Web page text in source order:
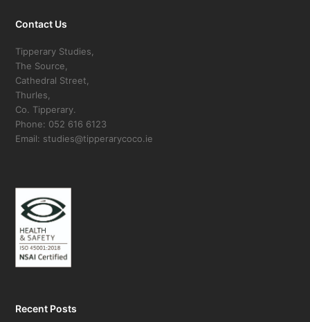
Contact Us
Tipperary Studies,
The Source,
Cathedral Street,
Thurles,
Co. Tipperary.
Phone: 052 616 6123
Email: studies@tipperarycoco.ie
Recent Posts